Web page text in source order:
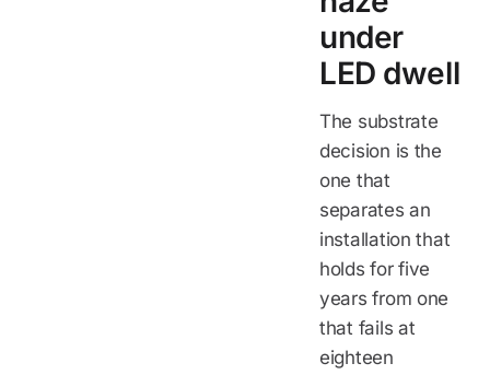
under
LED dwell
The substrate
decision is the
one that
separates an
installation that
holds for five
years from one
that fails at
eighteen